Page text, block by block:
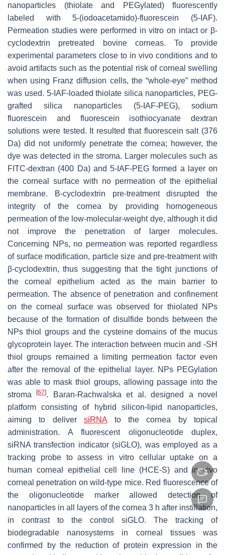
nanoparticles (thiolate and PEGylated) fluorescently
labeled with 5-(iodoacetamido)-fluorescein (5-IAF).
Permeation studies were performed in vitro on intact or β-
cyclodextrin pretreated bovine corneas. To provide
experimental parameters close to in vivo conditions and to
avoid artifacts such as the potential risk of corneal swelling
when using Franz diffusion cells, the “whole-eye” method
was used. 5-IAF-loaded thiolate silica nanoparticles, PEG-
grafted silica nanoparticles (5-IAF-PEG), sodium
fluorescein and fluorescein isothiocyanate dextran
solutions were tested. It resulted that fluorescein salt (376
Da) did not uniformly penetrate the cornea; however, the
dye was detected in the stroma. Larger molecules such as
FITC-dextran (400 Da) and 5-IAF-PEG formed a layer on
the corneal surface with no permeation of the epithelial
membrane. Β-cyclodextrin pre-treatment disrupted the
integrity of the cornea by providing homogeneous
permeation of the low-molecular-weight dye, although it did
not improve the penetration of larger molecules.
Concerning NPs, no permeation was reported regardless
of surface modification, particle size and pre-treatment with
β-cyclodextrin, thus suggesting that the tight junctions of
the corneal epithelium acted as the main barrier to
permeation. The absence of penetration and confinement
on the corneal surface was observed for thiolated NPs
because of the formation of disulfide bonds between the
NPs thiol groups and the cysteine domains of the mucus
glycoprotein layer. The interaction between mucin and -SH
thiol groups remained a limiting permeation factor even
after the removal of the epithelial layer. NPs PEGylation
was able to mask thiol groups, allowing passage into the
stroma[67]. Baran-Rachwalska et al. designed a novel
platform consisting of hybrid silicon-lipid nanoparticles,
aiming to deliversiRNA to the cornea by topical
administration. A fluorescent oligonucleotide duplex,
siRNA transfection indicator (siGLO), was employed as a
tracking probe to assess in vitro cellular uptake on a
human corneal epithelial cell line (HCE-S) and in vivo
corneal penetration on wild-type mice. Red fluorescence of
the oligonucleotide marker allowed detection of
nanoparticles in all layers of the cornea 3 h after instillation,
in contrast to the control siGLO. The tracking of
biodegradable nanosystems in corneal tissues was
confirmed by the reduction of protein expression in the